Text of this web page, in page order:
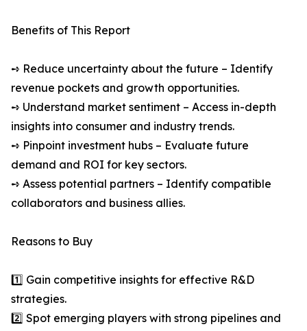
Benefits of This Report
➺ Reduce uncertainty about the future – Identify
revenue pockets and growth opportunities.
➺ Understand market sentiment – Access in-depth
insights into consumer and industry trends.
➺ Pinpoint investment hubs – Evaluate future
demand and ROI for key sectors.
➺ Assess potential partners – Identify compatible
collaborators and business allies.
Reasons to Buy
1️⃣ Gain competitive insights for effective R&D
strategies.
2️⃣ Spot emerging players with strong pipelines and